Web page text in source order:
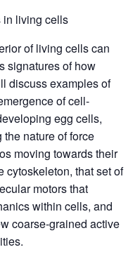
in living cells
of living cells can
signatures of how
discuss examples of
of cell-
egg cells,
nature of force
moving towards their
cytoskeleton, that set of
motors that
within cells, and
coarse-grained active